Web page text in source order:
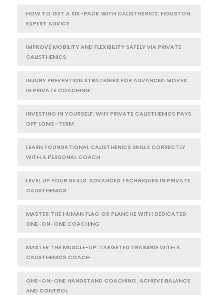
HOW TO GET A SIX-PACK WITH CALISTHENICS: HOUSTON
EXPERT ADVICE
IMPROVE MOBILITY AND FLEXIBILITY SAFELY VIA PRIVATE
CALISTHENICS
INJURY PREVENTION STRATEGIES FOR ADVANCED MOVES
IN PRIVATE COACHING
INVESTING IN YOURSELF: WHY PRIVATE CALISTHENICS PAYS
OFF LONG-TERM
LEARN FOUNDATIONAL CALISTHENICS SKILLS CORRECTLY
WITH A PERSONAL COACH
LEVEL UP YOUR SKILLS: ADVANCED TECHNIQUES IN PRIVATE
CALISTHENICS
MASTER THE HUMAN FLAG OR PLANCHE WITH DEDICATED
ONE-ON-ONE COACHING
MASTER THE MUSCLE-UP: TARGETED TRAINING WITH A
CALISTHENICS COACH
ONE-ON-ONE HANDSTAND COACHING: ACHIEVE BALANCE
AND CONTROL